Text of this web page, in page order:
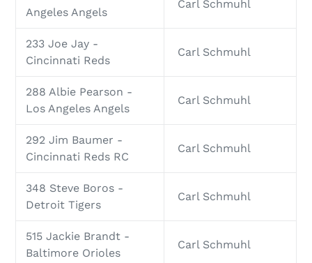
Angeles Angels
Carl Schmuhl
233 Joe Jay -
Cincinnati Reds
Carl Schmuhl
288 Albie Pearson -
Los Angeles Angels
Carl Schmuhl
292 Jim Baumer -
Cincinnati Reds RC
Carl Schmuhl
348 Steve Boros -
Detroit Tigers
Carl Schmuhl
515 Jackie Brandt -
Baltimore Orioles
Carl Schmuhl